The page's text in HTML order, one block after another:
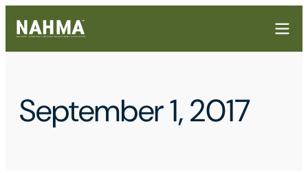
September 1, 2017